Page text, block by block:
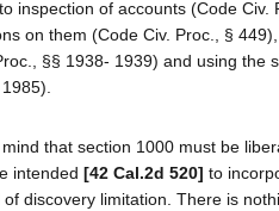
inspection of accounts (Code Civ.
on them (Code Civ. Proc., §
§§ 1938- 1939) and using the
that section 1000 must be
intended [42 Cal.2d 520] to
discovery limitation. There is